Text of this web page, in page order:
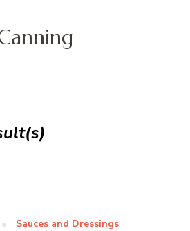
Sauces and Dressings